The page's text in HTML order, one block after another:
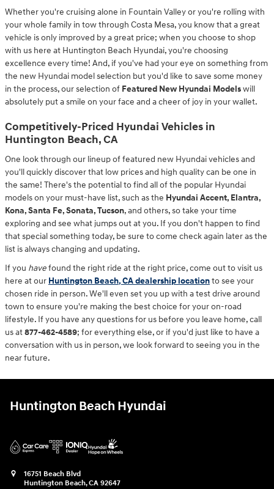
Whether you're cruising alone in Fountain Valley or you're rolling with
your whole family in tow through Costa Mesa, you know that a great
vehicle is only improved by a great price; when you choose to shop
with us here at Huntington Beach Hyundai, you're choosing
excellence every time! And, if you've had your eye on something from
the new Hyundai model selection but you'd like to save some money
in the process, our selection of Featured New Hyundai Modelswill
absolutely put a smile on your face and a cheer of joy in your wallet.
Competitively-Priced Hyundai Vehicles in
Huntington Beach, CA
One look through our lineup of featured new Hyundai vehicles and
you'll quickly discover that low prices and high quality can be one in
the same! There's the potential to find all of the popular Hyundai
models on your must-have list, such as the Hyundai Accent, Elantra,
Kona, Santa Fe, Sonata, Tucson, and others, so take your time
exploring and see what jumps out at you. If you don't happen to find
that special something today, be sure to come check again later as the
list is always changing and updating.
If you havefound the right ride at the right price, come out to visit us
here at our Huntington Beach, CA dealership locationto see your
chosen ride in person. We'll even set you up with a test drive around
town to ensure you're making the best choice for your on-road
lifestyle. If you have any questions for us before you leave home, call
us at877-462-4589; for everything else, or if you'd just like to have a
conversation with us in person, we look forward to seeing you in the
near future.
Huntington Beach Hyundai
16751 Beach Blvd
Huntington Beach,CA 92647